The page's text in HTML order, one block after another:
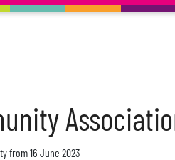
from 16 June 2023